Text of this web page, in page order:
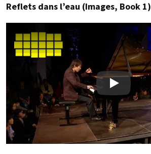
Reflets dans l’eau (Images, Book 1)
Play